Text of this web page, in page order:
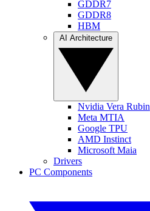
GDDR7
GDDR8
HBM
Nvidia Vera Rubin
Meta MTIA
Google TPU
AMD Instinct
Microsoft Maia
Drivers
PC Components